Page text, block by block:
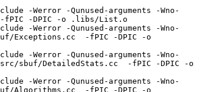
-Qunused-arguments -Wno-
-fPIC -DPIC -o .libs/List.o
-Qunused-arguments -Wno-
Exceptions.cc  -fPIC -DPIC -o
-Qunused-arguments -Wno-
src/sbuf/DetailedStats.cc  -fPIC -DPIC -o
-Qunused-arguments -Wno-
Algorithms.cc  -fPIC -DPIC -o